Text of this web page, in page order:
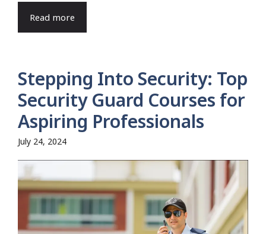
Read more
Stepping Into Security: Top
Security Guard Courses for
Aspiring Professionals
July 24, 2024